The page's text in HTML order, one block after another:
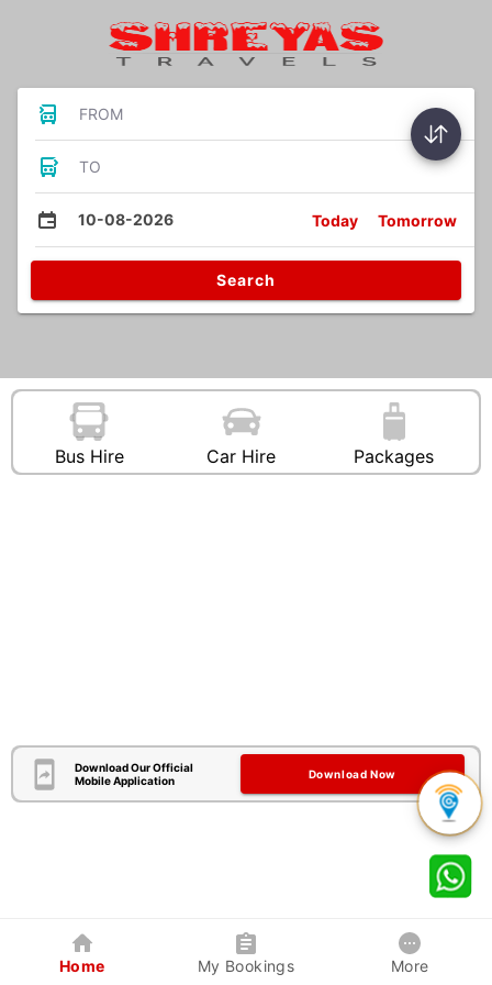
FROM
TO
10-08-2026 Today Tomorrow
Search
Bus Hire Car Hire Packages
Download Our Official
Mobile Application
Download Now
Home My Bookings More